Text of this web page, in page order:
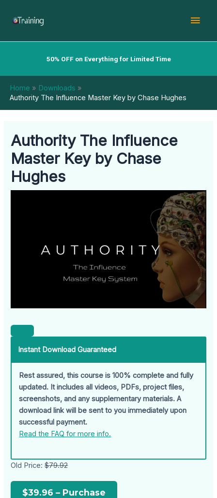
50% OFF on Everything for Limited Time
Home
Downloads
Authority The Influence Master Key by Chase Hughes
Authority The Influence
Master Key by Chase
Hughes
Instant Download Guaranteed
Rest assured, this course is 100% complete and fully
updated. It includes all videos, PDFs, project files,
screenshots, and any supplementary materials. A
download link will be sent to you immediately upon
successful payment.
Read the FAQ for more info.
Old Price:$79.92
$39.96 – Purchase